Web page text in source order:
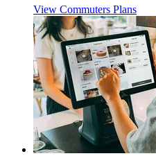
View Commuters Plans